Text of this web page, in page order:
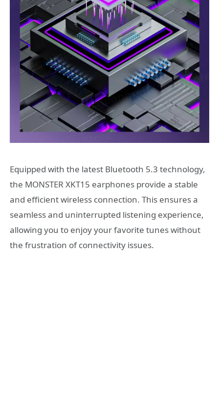
Equipped with the latest Bluetooth 5.3 technology,
the MONSTER XKT15 earphones provide a stable
and efficient wireless connection. This ensures a
seamless and uninterrupted listening experience,
allowing you to enjoy your favorite tunes without
the frustration of connectivity issues.